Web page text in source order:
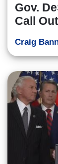
Gov.
Call
Craig